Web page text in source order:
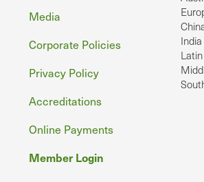
Media
Corporate Policies
Privacy Policy
Accreditations
Online Payments
Member Login